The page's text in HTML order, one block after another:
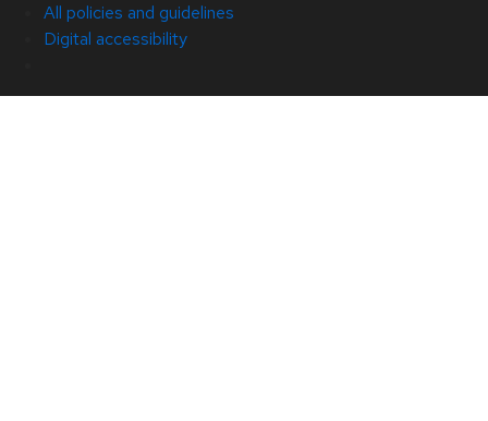
All policies and guidelines
Digital accessibility